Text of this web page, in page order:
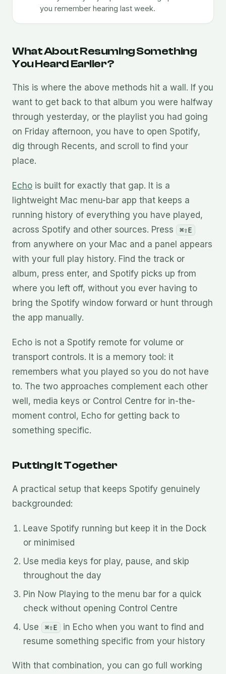
you remember hearing last week.
What About Resuming Something
You Heard Earlier?
This is where the above methods hit a wall. If you
want to get back to that album you were halfway
through yesterday, or the playlist you had going
on Friday afternoon, you have to open Spotify,
dig through Recents, and scroll to find your
place.
Echo is built for exactly that gap. It is a
lightweight Mac menu-bar app that keeps a
running history of everything you have played,
across Spotify and other sources. Press
⌘⇧E
from anywhere on your Mac and a panel appears
with your full play history. Find the track or
album, press enter, and Spotify picks up from
where you left off, without you ever having to
bring the Spotify window forward or hunt through
the app manually.
Echo is not a Spotify remote for volume or
transport controls. It is a memory tool: it
remembers what you played so you do not have
to. The two approaches complement each other
well, media keys or Control Centre for in-the-
moment control, Echo for getting back to
something specific.
Putting It Together
A practical setup that keeps Spotify genuinely
backgrounded:
Leave Spotify running but keep it in the Dock
or minimised
Use media keys for play, pause, and skip
throughout the day
Pin Now Playing to the menu bar for a quick
check without opening Control Centre
Use
⌘⇧E
in Echo when you want to find and
resume something specific from your history
With that combination, you can go full working